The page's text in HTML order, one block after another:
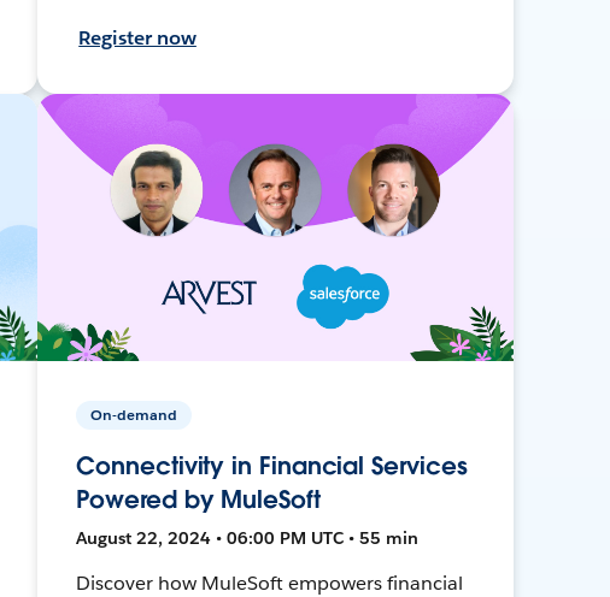
Register now
On-demand
Connectivity in Financial Services
Powered by MuleSoft
August 22, 2024 • 06:00 PM UTC • 55 min
Discover how MuleSoft empowers financial